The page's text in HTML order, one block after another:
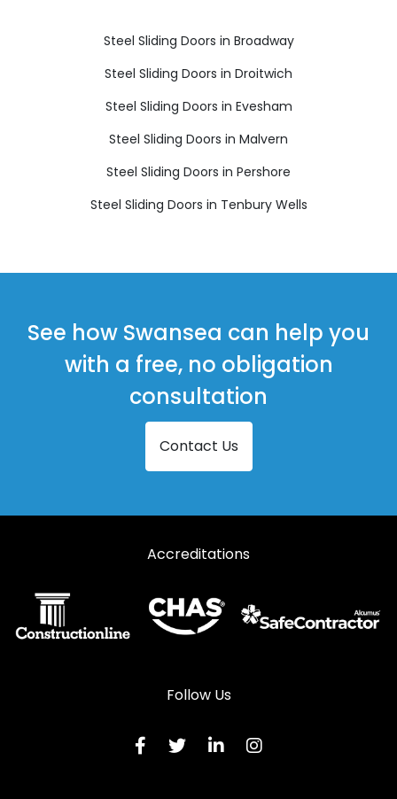
Steel Sliding Doors in Broadway
Steel Sliding Doors in Droitwich
Steel Sliding Doors in Evesham
Steel Sliding Doors in Malvern
Steel Sliding Doors in Pershore
Steel Sliding Doors in Tenbury Wells
See how Swansea can help you
with a free, no obligation
consultation
Contact Us
Accreditations
Follow Us